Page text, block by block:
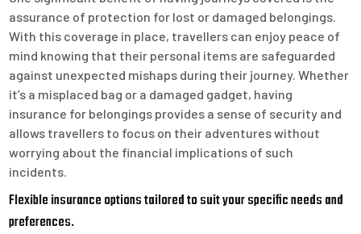
assurance of protection for lost or damaged belongings.
With this coverage in place, travellers can enjoy peace of
mind knowing that their personal items are safeguarded
against unexpected mishaps during their journey. Whether
it’s a misplaced bag or a damaged gadget, having
insurance for belongings provides a sense of security and
allows travellers to focus on their adventures without
worrying about the financial implications of such
incidents.
Flexible insurance options tailored to suit your specific needs and
preferences.